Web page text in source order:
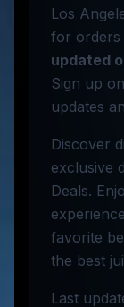
Los
for orders
updated
Sign up
updates
Discover
exclusive
Deals.
favorite
the best
Last